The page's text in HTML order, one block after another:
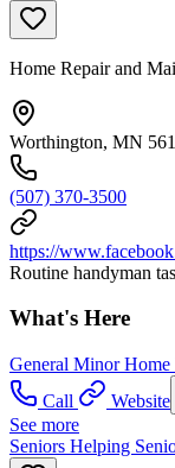
Home Repair and
Worthington, MN
(507) 370-3500
https://
Routine handyman
What's Here
General Minor Home
Call
Website
See more
Seniors Helping